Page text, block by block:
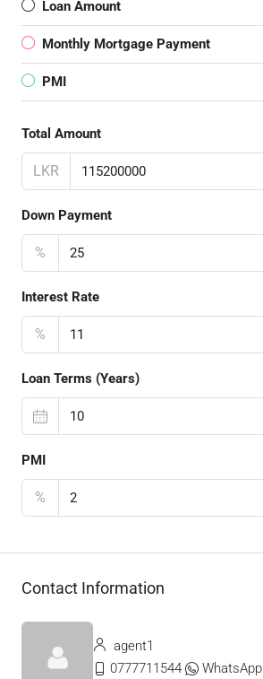
Loan Amount
Monthly Mortgage Payment
PMI
Total Amount
LKR
Down Payment
%
Interest Rate
%
Loan Terms (Years)
PMI
%
Contact Information
agent1
0777711544
WhatsApp